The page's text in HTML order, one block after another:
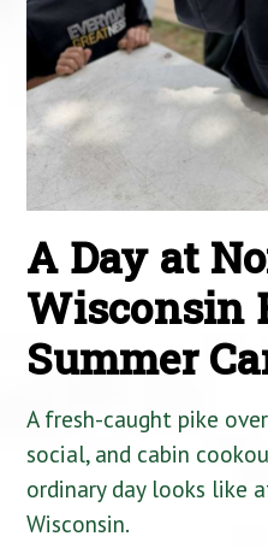
A Day at
Wisconsin
Summer
A fresh-caught pike
social, and cabin
ordinary day looks like
Wisconsin.